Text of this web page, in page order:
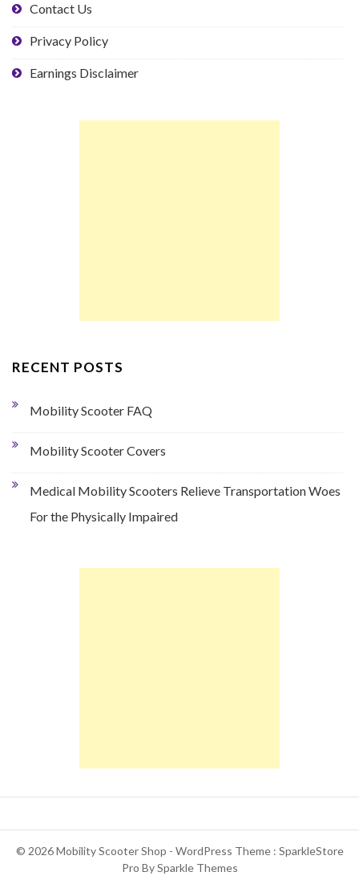
Contact Us
Privacy Policy
Earnings Disclaimer
RECENT POSTS
Mobility Scooter FAQ
Mobility Scooter Covers
Medical Mobility Scooters Relieve Transportation Woes
For the Physically Impaired
© 2026 Mobility Scooter Shop - WordPress Theme : SparkleStore
Pro BySparkle Themes